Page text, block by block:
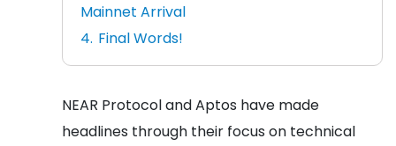
Mainnet Arrival
Final Words!
NEAR Protocol and Aptos have made
headlines through their focus on technical